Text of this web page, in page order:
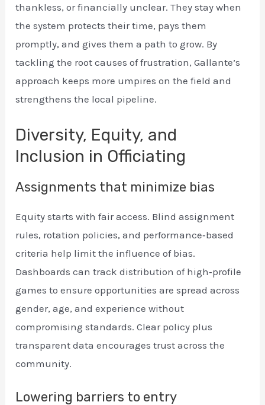
thankless, or financially unclear. They stay when
the system protects their time, pays them
promptly, and gives them a path to grow. By
tackling the root causes of frustration, Gallante’s
approach keeps more umpires on the field and
strengthens the local pipeline.
Diversity, Equity, and
Inclusion in Officiating
Assignments that minimize bias
Equity starts with fair access. Blind assignment
rules, rotation policies, and performance‑based
criteria help limit the influence of bias.
Dashboards can track distribution of high‑profile
games to ensure opportunities are spread across
gender, age, and experience without
compromising standards. Clear policy plus
transparent data encourages trust across the
community.
Lowering barriers to entry